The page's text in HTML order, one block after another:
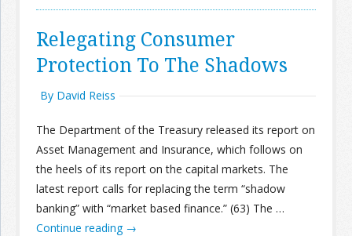
Relegating Consumer
Protection To The Shadows
By David Reiss
The Department of the Treasury released its report on
Asset Management and Insurance, which follows on
the heels of its report on the capital markets. The
latest report calls for replacing the term “shadow
banking” with “market based finance.” (63) The …
Continue reading →